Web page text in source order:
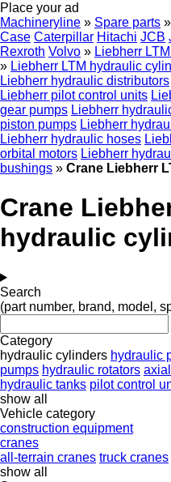
Place your ad
Machineryline » Spare parts »
Case Caterpillar Hitachi JCB
Rexroth Volvo » Liebherr
» Liebherr LTM hydraulic
Liebherr hydraulic distributors
Liebherr pilot control units
gear pumps Liebherr
piston pumps Liebherr
Liebherr hydraulic hoses
orbital motors Liebherr
bushings » Crane Liebherr
Crane
hydraulic
Search
(part number, brand, model,
Category
hydraulic cylinders hydraulic
pumps hydraulic rotators
hydraulic tanks pilot control
show all
Vehicle category
construction equipment
cranes
all-terrain cranes truck cranes
show all